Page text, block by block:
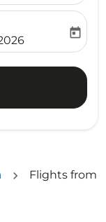
return-date-
today
Flights from